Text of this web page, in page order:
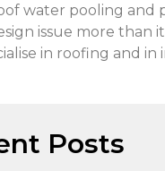
water pooling
issue more than
in roofing and
Posts